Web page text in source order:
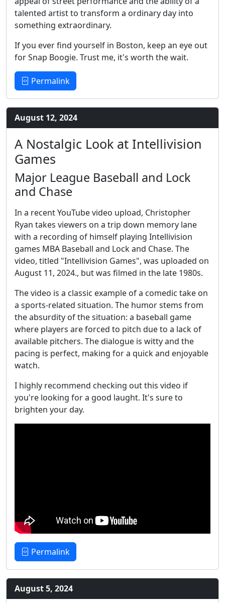
talented artist to transform a ordinary day into
something extraordinary.
If you ever find yourself in Boston, keep an eye out
for Snap Boogie. Trust me, it's worth the wait.
Permalink
August 12, 2024
A Nostalgic Look at Intellivision
Games
Major League Baseball and Lock
and Chase
In a recent YouTube video upload, Christopher
Ryan takes viewers on a trip down memory lane
with a recording of himself playing Intellivision
games MBA Baseball and Lock and Chase. The
video, titled "Intellivision Games", was uploaded on
August 11, 2024., but was filmed in the late 1980s.
The video is a classic example of a comedic take on
a sports-related situation. The humor stems from
the absurdity of the situation: a baseball game
where players are forced to pitch due to a lack of
available pitchers. The dialogue is witty and the
pacing is perfect, making for a quick and enjoyable
watch.
I highly recommend checking out this video if
you're looking for a good laught. It's sure to
brighten your day.
Permalink
August 5, 2024